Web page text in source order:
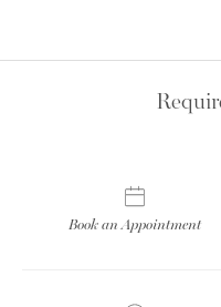
Book an Appointment